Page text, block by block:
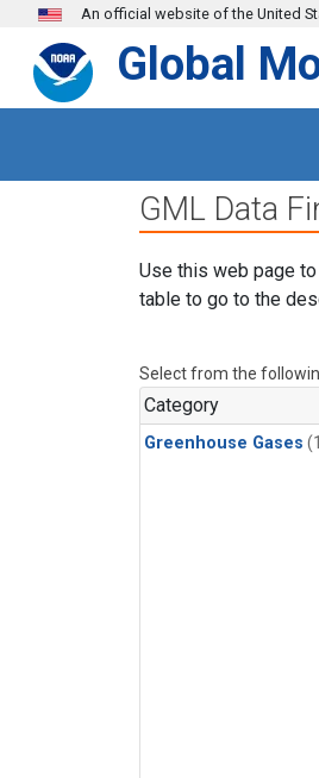
Skip to main content
An official website of the United
Global
GML Data
Use this web page
table to go to the
Select from the
Category
Greenhouse Gases